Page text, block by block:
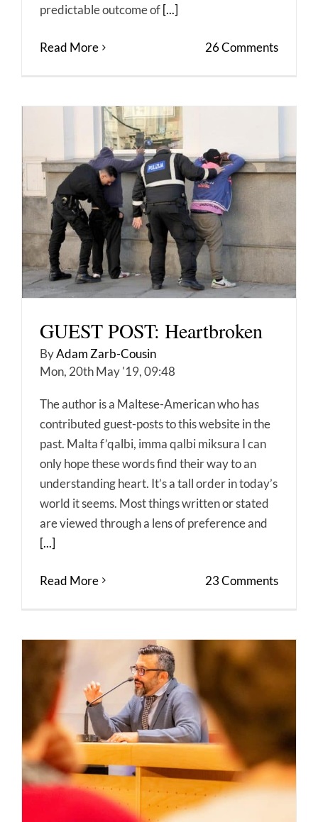
predictable outcome of [...]
Read More 26 Comments
GUEST POST: Heartbroken
ByAdam Zarb-Cousin
Mon, 20th May '19, 09:48
The author is a Maltese-American who has
contributed guest-posts to this website in the
past. Malta f’qalbi, imma qalbi miksura I can
only hope these words find their way to an
understanding heart. It’s a tall order in today’s
world it seems. Most things written or stated
are viewed through a lens of preference and
[...]
Read More 23 Comments